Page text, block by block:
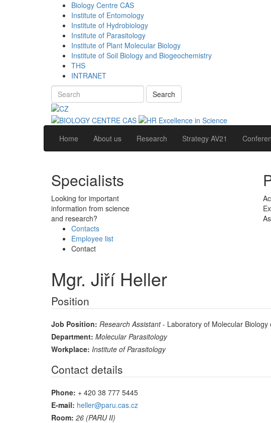
Biology Centre CAS
Institute of Entomology
Institute of Hydrobiology
Institute of Parasitology
Institute of Plant Molecular Biology
Institute of Soil Biology and Biogeochemistry
THS
INTRANET
Search
Home About us Research Strategy AV21
Specialists
Looking for important
information from science
and research?
Contacts
Employee list
Contact
Mgr. Jiří Heller
Position
Job Position: Research Assistant- Laboratory of Molecular Biology
Department: Molecular Parasitology
Workplace: Institute of Parasitology
Contact details
Phone: + 420 38 777 5445
E-mail: heller@paru.cas.cz
Room: 26 (PARU II)